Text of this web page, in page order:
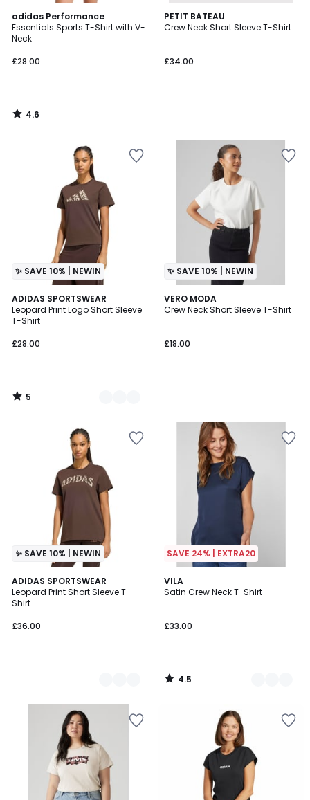
adidas Performance
Essentials Sports T-Shirt with V-
Neck
£28.00
4.6
/ 5
4.6
/
PETIT BATEAU
Crew Neck Short Sleeve T-Shirt
£34.00
✨ SAVE 10% | NEWIN
ADIDAS SPORTSWEAR
Leopard Print Logo Short Sleeve
T-Shirt
£28.00
5
/
5
2
Colours
5
/
✨ SAVE 10% | NEWIN
VERO MODA
Crew Neck Short Sleeve T-Shirt
£18.00
✨ SAVE 10% | NEWIN
ADIDAS SPORTSWEAR
Leopard Print Short Sleeve T-
Shirt
£36.00
2
Colours
SAVE 24% | EXTRA20
VILA
Satin Crew Neck T-Shirt
£33.00
4.5
/ 5
3
Colours
4.5
/